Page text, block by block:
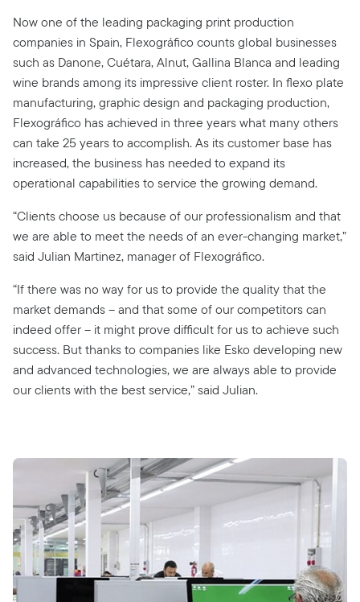
Now one of the leading packaging print production
companies in Spain, Flexográfico counts global businesses
such as Danone, Cuétara, Alnut, Gallina Blanca and leading
wine brands among its impressive client roster. In flexo plate
manufacturing, graphic design and packaging production,
Flexográfico has achieved in three years what many others
can take 25 years to accomplish. As its customer base has
increased, the business has needed to expand its
operational capabilities to service the growing demand.
“Clients choose us because of our professionalism and that
we are able to meet the needs of an ever-changing market,”
said Julian Martinez, manager of Flexográfico.
“If there was no way for us to provide the quality that the
market demands – and that some of our competitors can
indeed offer – it might prove difficult for us to achieve such
success. But thanks to companies like Esko developing new
and advanced technologies, we are always able to provide
our clients with the best service,” said Julian.